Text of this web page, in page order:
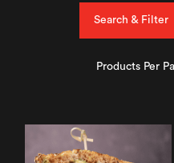
Search & Filter
Products Per